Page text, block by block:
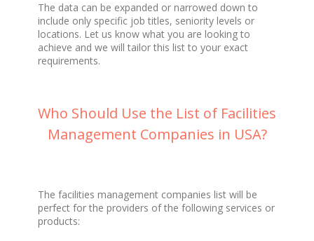
The data can be expanded or narrowed down to
include only specific job titles, seniority levels or
locations. Let us know what you are looking to
achieve and we will tailor this list to your exact
requirements.
Who Should Use the List of Facilities
Management Companies in USA?
The facilities management companies list will be
perfect for the providers of the following services or
products: